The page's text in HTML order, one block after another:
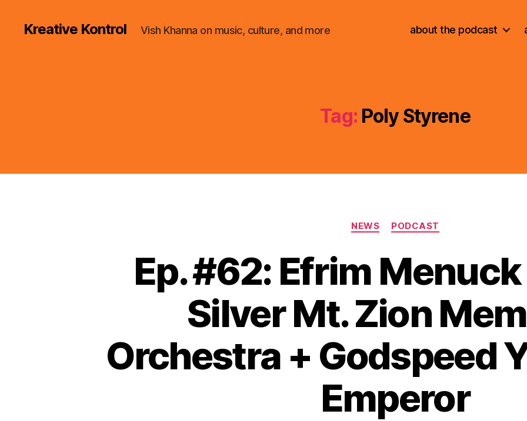
Kreative Kontrol Vish Khanna on music, culture, and more about the podcast
Tag: Poly Styrene
Categories
NEWS PODCAST
Ep. #62: Efrim
Silver Mt. Zion
Orchestra + Godspeed
Emperor